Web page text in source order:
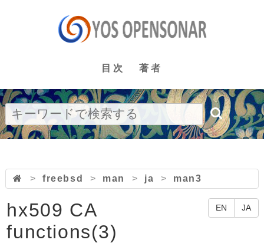
目次 著者
> freebsd > man > ja > man3
EN JA
hx509 CA
functions(3)